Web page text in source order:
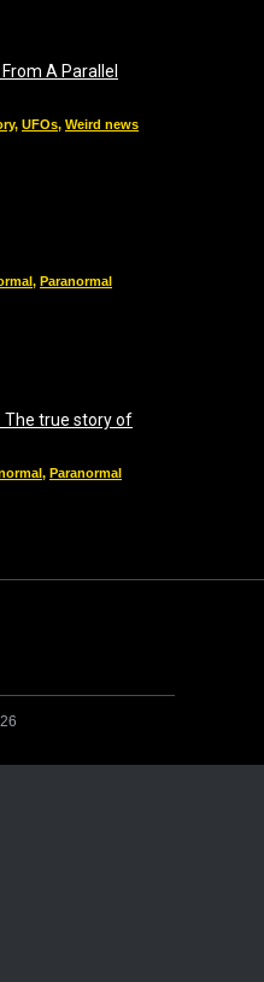
A Parallel
, UFOs, Weird news
, Paranormal
The true story of
, Paranormal